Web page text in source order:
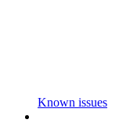
Known issues